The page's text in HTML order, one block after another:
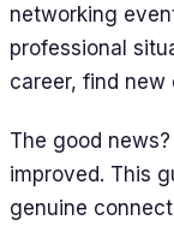
networking
professional
career, find
The good
improved. This
genuine